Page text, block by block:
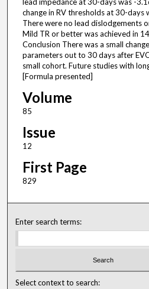
lead impedance at 30-days was -
change in RV thresholds at 30-days
There were no lead dislodgements
Mild TR or better was achieved in
Conclusion There was a small
parameters out to 30 days after
small cohort. Future studies with
[Formula presented]
Volume
85
Issue
12
First Page
829
Enter search terms:
Select context to search: